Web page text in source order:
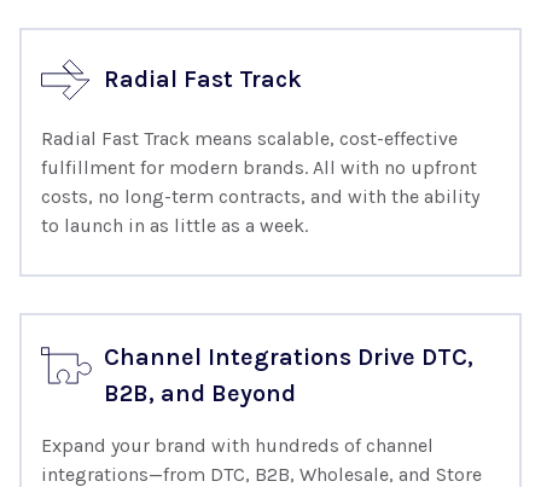
Radial Fast Track
Radial Fast Track means scalable, cost-effective
fulfillment for modern brands. All with no upfront
costs, no long-term contracts, and with the ability
to launch in as little as a week.
Channel Integrations Drive DTC,
B2B, and Beyond
Expand your brand with hundreds of channel
integrations—from DTC, B2B, Wholesale, and Store